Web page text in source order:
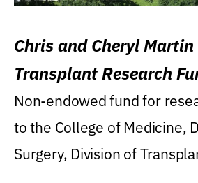
Chris and Cheryl Martin
Transplant Research
Non-endowed fund for
to the College of Medicine,
Surgery, Division of